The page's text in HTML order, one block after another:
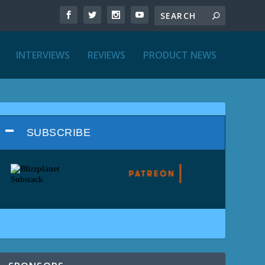
INTERVIEWS REVIEWS PRODUCT NEWS
SUBSCRIBE